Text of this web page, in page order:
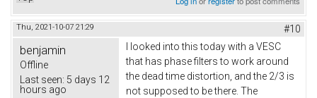
Thu, 2021-10-07 21:29 #10
benjamin
Offline
Last seen: 5 days 12
hours ago
I looked into this today with a VESC
that has phase filters to work around
the dead time distortion, and the 2/3 is
not supposed to be there. The